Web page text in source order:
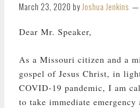
March 23, 2020 byJoshua Jenkins
Dear Mr. Speaker,
As a Missouri citizen and a
gospel of Jesus Christ, in
COVID-19 pandemic, I am
to take immediate emergency